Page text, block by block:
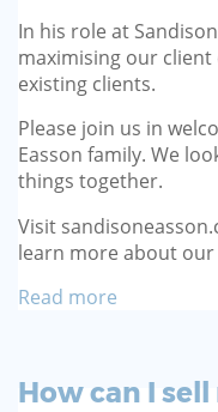
In his role at
maximising our client
existing clients.
Please join us in
Easson family. We
things together.
Visit
learn more about our
Read more
How can I